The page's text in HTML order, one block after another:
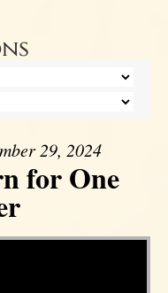
29, 2024
for One